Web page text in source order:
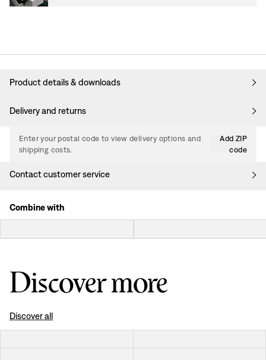
Product details & downloads
Delivery and returns
Enter your postal code to view delivery options and
shipping costs.
Add ZIP
code
Contact customer service
Combine with
Discover more
Discover all